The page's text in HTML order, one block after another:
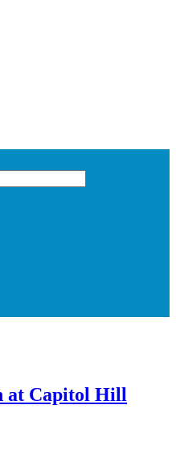
at Capitol Hill